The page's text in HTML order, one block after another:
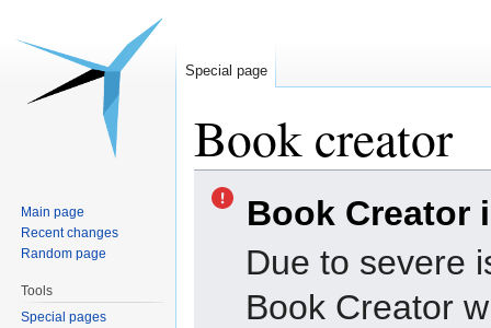
Book creator
navigationBook Creator
Due to severe
Book Creator
Special page
Main page
Recent changes
Random page
Tools
Special pages